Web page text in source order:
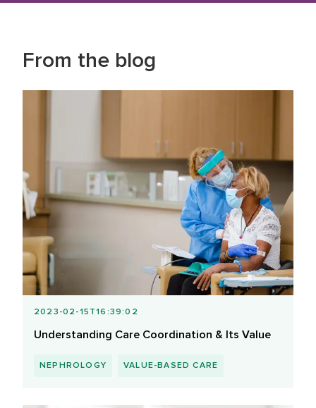
From the blog
2023-02-15T16:39:02
Understanding Care Coordination & Its Value
NEPHROLOGY VALUE-BASED CARE